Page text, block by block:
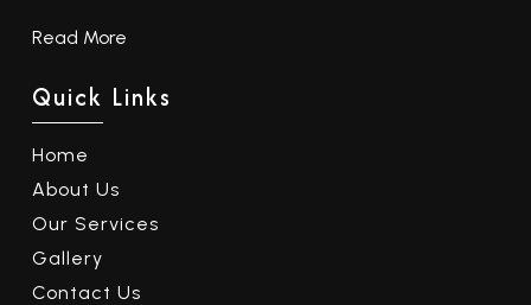
Read More
Quick Links
Home
About Us
Our Services
Gallery
Contact Us